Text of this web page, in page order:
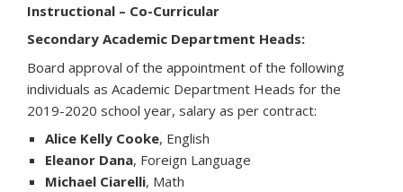
Instructional – Co-Curricular
Secondary Academic Department Heads:
Board approval of the appointment of the following
individuals as Academic Department Heads for the
2019-2020 school year, salary as per contract:
Alice Kelly Cooke, English
Eleanor Dana, Foreign Language
Michael Ciarelli, Math